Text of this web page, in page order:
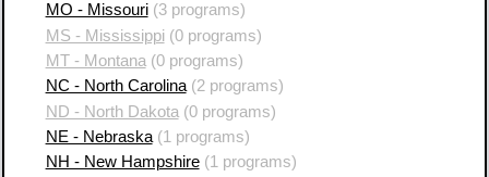
MO - Missouri(3 programs)
MS - Mississippi(0 programs)
MT - Montana (0 programs)
NC - North Carolina(2 programs)
ND - North Dakota (0 programs)
NE - Nebraska(1 programs)
NH - New Hampshire(1 programs)